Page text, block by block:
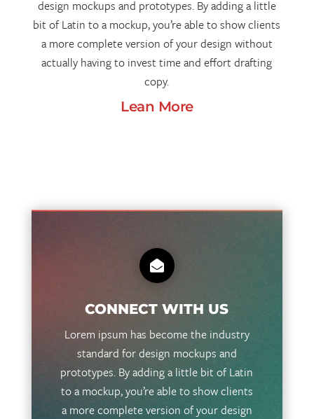
design mockups and prototypes. By adding a little
bit of Latin to a mockup, you’re able to show clients
a more complete version of your design without
actually having to invest time and effort drafting
copy.
Lean More

CONNECT WITH US
Lorem ipsum has become the industry
standard for design mockups and
prototypes. By adding a little bit of Latin
to a mockup, you’re able to show clients
a more complete version of your design